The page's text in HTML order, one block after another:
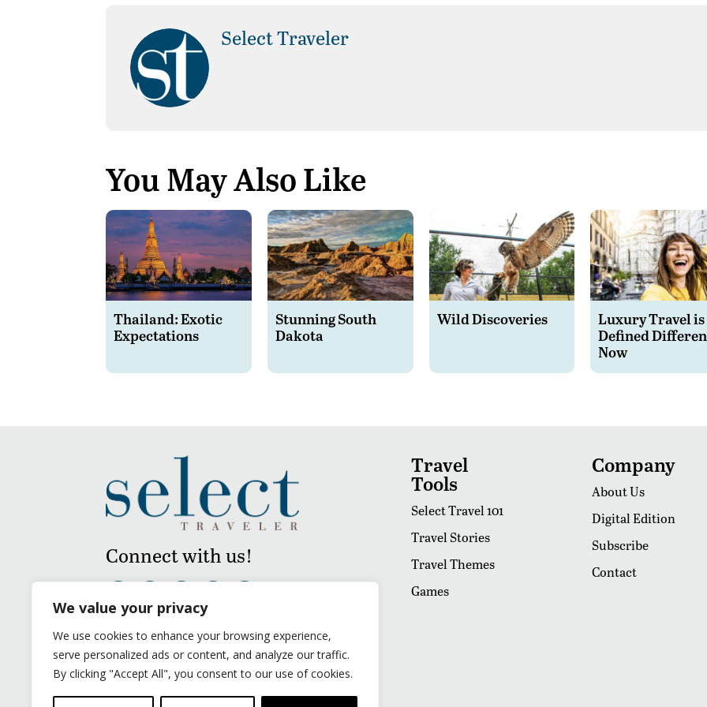
We value your privacy
We use cookies to enhance your browsing experience,
serve personalized ads or content, and analyze our traffic.
By clicking "Accept All", you consent to our use of cookies.
Select Traveler
You May Also Like
Thailand: Exotic
Expectations
Stunning South
Dakota
Wild Discoveries
Luxury Travel is
Defined
Now
Connect with us!
Travel
Tools
Select Travel 101
Travel Stories
Travel Themes
Games
Company
About Us
Digital Edition
Subscribe
Contact